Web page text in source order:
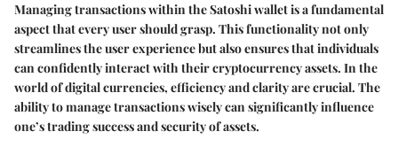
Managing transactions within the Satoshi wallet is a fundamental
aspect that every user should grasp. This functionality not only
streamlines the user experience but also ensures that individuals
can confidently interact with their cryptocurrency assets. In the
world of digital currencies, efficiency and clarity are crucial. The
ability to manage transactions wisely can significantly influence
one’s trading success and security of assets.